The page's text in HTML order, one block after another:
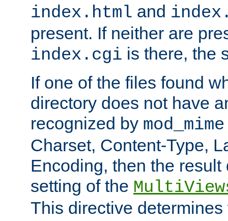
index.html and
present. If neither are
index.cgi is there, the
If one of the files found
directory does not have
recognized by mod_mime
Charset, Content-Type,
Encoding, then the
setting of the
This directive